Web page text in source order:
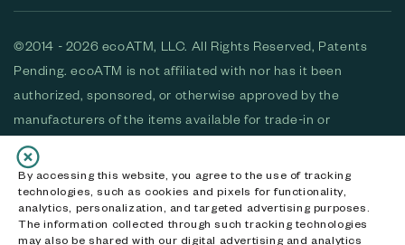
By accessing this website, you agree to the use of tracking
technologies, such as cookies and pixels for functionality,
analytics, personalization, and targeted advertising purposes.
The information collected through such tracking technologies
may also be shared with our digital advertising and analytics
©2014 - 2026 ecoATM, LLC. All Rights Reserved, Patents
Pending. ecoATM is not affiliated with nor has it been
authorized, sponsored, or otherwise approved by the
manufacturers of the items available for trade-in or
purchase. All devices available for purchase are used and/or
refurbished. ecoATM and the ecoATM logo are trademarks
of ecoATM, LLC, registered in the U.S. All other trademarks,
logos and brands are the property of their respective
owners. ecoATM, LLC CA DOJ #3711-2068